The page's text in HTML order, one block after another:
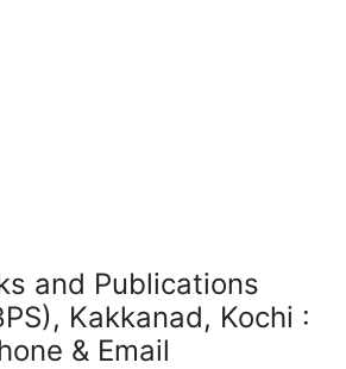
and Publications
Kakkanad, Kochi :
& Email